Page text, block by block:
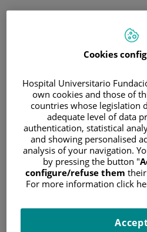
Email address
Password
Have you forgotten your
Cookies
Hospital Universitario
own cookies and those of
countries whose legislation
adequate level of data
authentication, statistical
and showing personalised
analysis of your navigation.
by pressing the button "
configure/refuse them
For more information click